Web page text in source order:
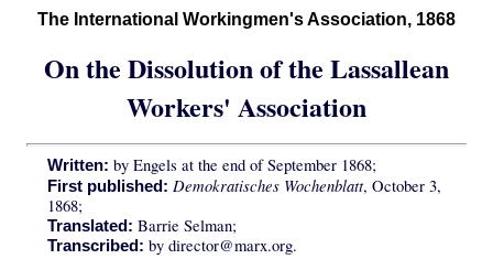
The International Workingmen's Association, 1868
On the Dissolution of the Lassallean
Workers' Association
Written: by Engels at the end of September 1868;
First published: Demokratisches Wochenblatt, October 3,
1868;
Translated: Barrie Selman;
Transcribed: by director@marx.org.